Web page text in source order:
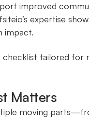
improved
expertise
impact.
tailored for
Matters
moving